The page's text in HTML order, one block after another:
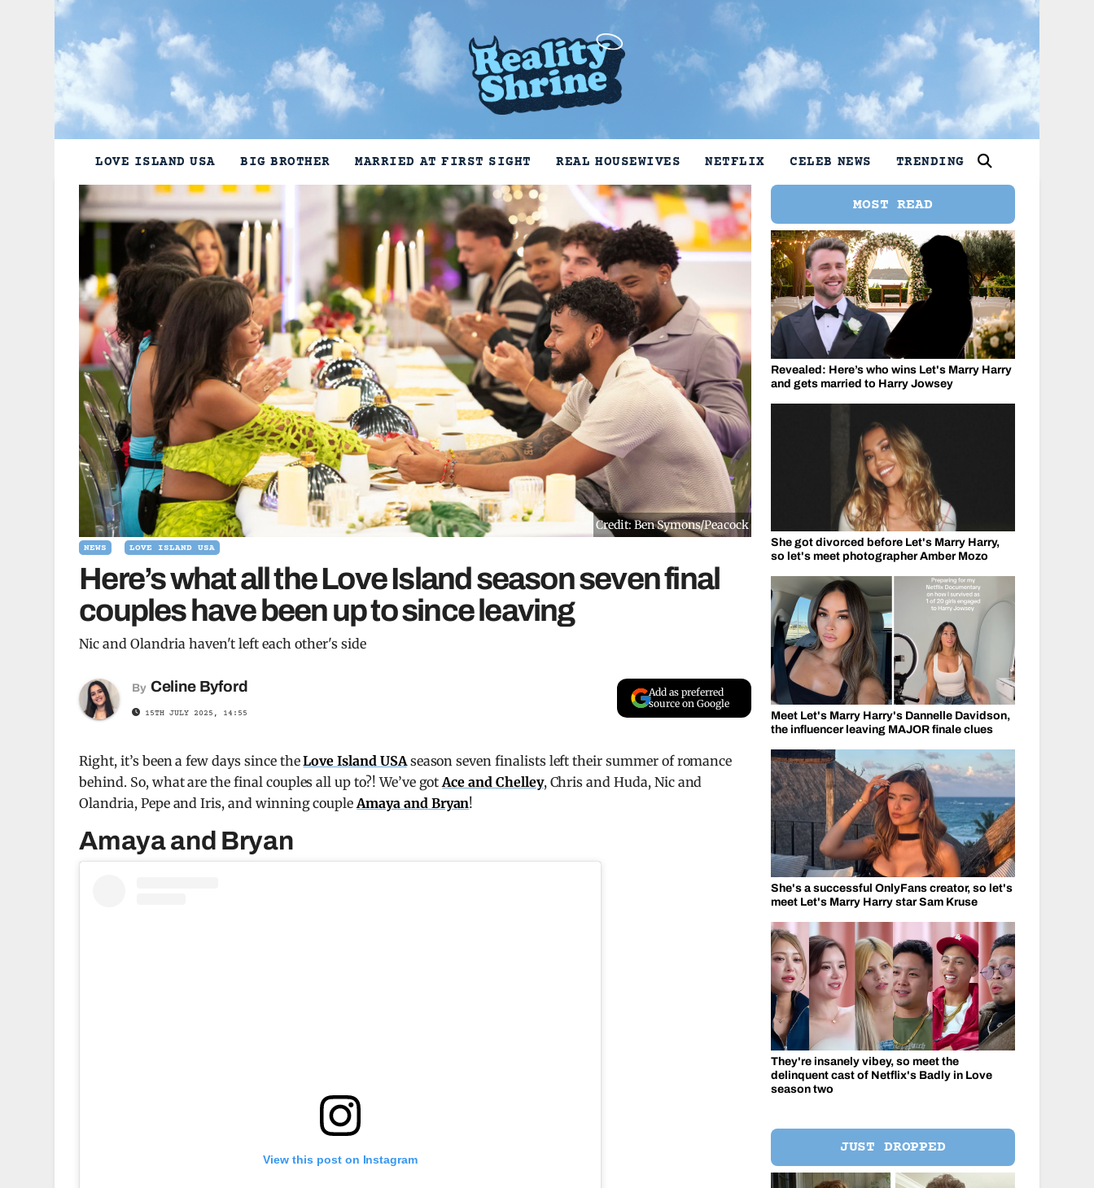
LOVE ISLAND USA BIG BROTHER MARRIED AT FIRST SIGHT REAL HOUSEWIVES NETFLIX CELEB NEWS TRENDING
Credit: Ben Symons/Peacock
NEWS LOVE ISLAND USA
Here’s what all the Love Island season seven final
couples have been up to since leaving
Nic and Olandria haven't left each other's side
By Celine Byford
15TH JULY 2025, 14:55
Add as preferred
source on Google
Right, it’s been a few days since theLove Island USAseason seven finalists left their summer of romance
behind. So, what are the final couples all up to?! We’ve gotAce and Chelley, Chris and Huda, Nic and
Olandria, Pepe and Iris, and winning coupleAmaya and Bryan!
Amaya and Bryan
View this post on Instagram
MOST READ
Revealed: Here’s who wins Let's Marry Harry
and gets married to Harry Jowsey
She got divorced before Let's Marry Harry,
so let's meet photographer Amber Mozo
Meet Let's Marry Harry's Dannelle Davidson,
the influencer leaving MAJOR finale clues
She's a successful OnlyFans creator, so let's
meet Let's Marry Harry star Sam Kruse
They're insanely vibey, so meet the
delinquent cast of Netflix's Badly in Love
season two
JUST DROPPED